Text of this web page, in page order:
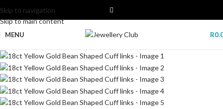
Skip to navigation
Skip to main content
MENU R